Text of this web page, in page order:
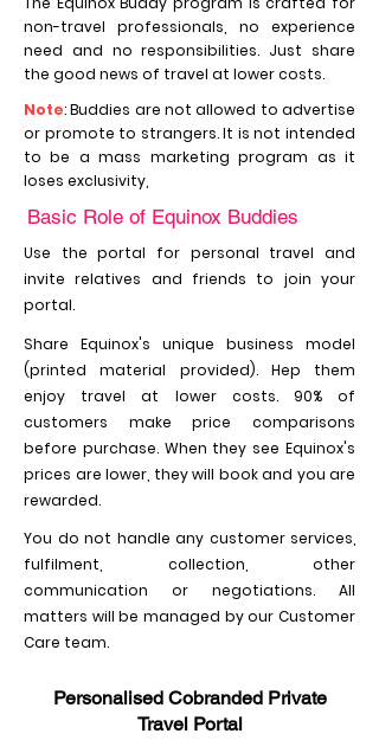
non-travel professionals, no experience
need and no responsibilities. Just share
the good news of travel at lower costs.
Note: Buddies are not allowed to advertise
or promote to strangers. It is not intended
to be a mass marketing program as it
loses exclusivity,
Basic Role of Equinox Buddies
Use the portal for personal travel and
invite relatives and friends to join your
portal.
Share Equinox's unique business model
(printed material provided). Hep them
enjoy travel at lower costs. 90% of
customers make price comparisons
before purchase. When they see Equinox's
prices are lower, they will book and you are
rewarded.
You do not handle any customer services,
fulfilment, collection, other
communication or negotiations. All
matters will be managed by our Customer
Care team.
Personalised Cobranded Private
Travel Portal